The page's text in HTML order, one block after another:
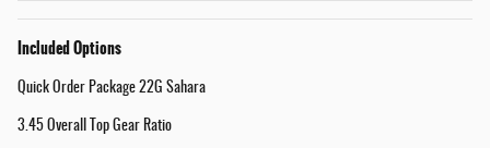
Included Options
Quick Order Package 22G Sahara
3.45 Overall Top Gear Ratio